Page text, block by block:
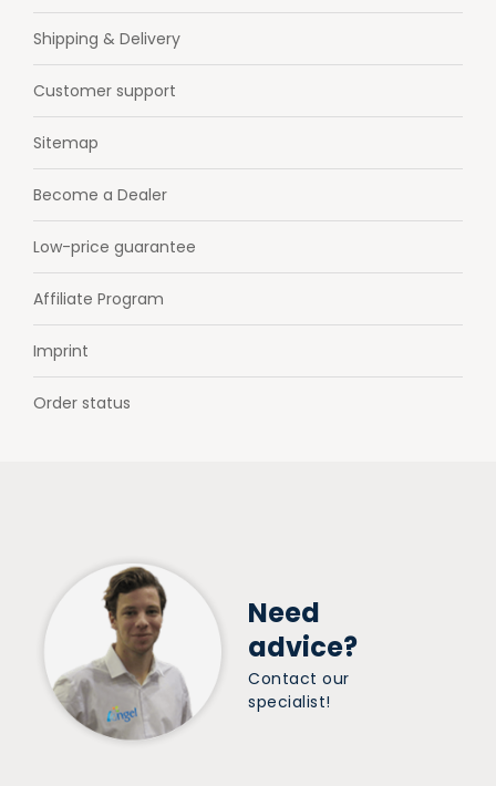
Shipping & Delivery
Customer support
Sitemap
Become a Dealer
Low-price guarantee
Affiliate Program
Imprint
Order status
Need
advice?
Contact our
specialist!